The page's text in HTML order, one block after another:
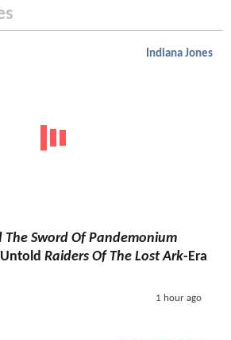
Indiana Jones
The Sword Of Pandemonium
Raiders Of The Lost Ark-Era
1 hour ago